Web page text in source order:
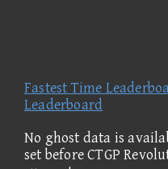
Fastest Time
Leaderboard
No ghost data is
set before CTGP